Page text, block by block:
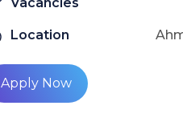
Location
Apply Now